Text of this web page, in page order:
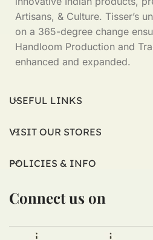
Artisans, & Culture. Tisser’s
on a 365-degree change
Handloom Production and
enhanced and expanded.
USEFUL LINKS
VISIT OUR STORES
POLICIES & INFO
Connect us on